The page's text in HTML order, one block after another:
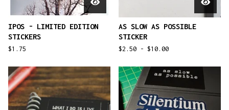
IPOS - LIMITED EDITION
STICKERS
$1.75
AS SLOW AS POSSIBLE
STICKER
$2.50 - $10.00